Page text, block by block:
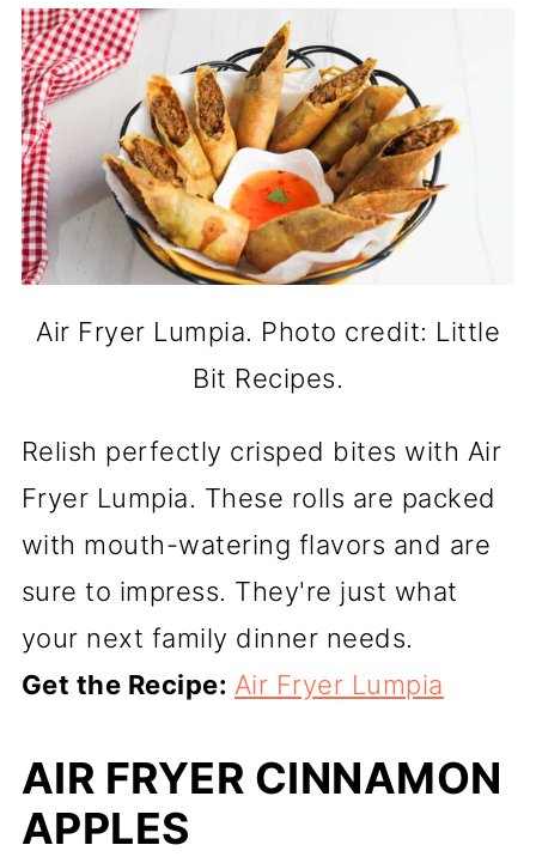
Air Fryer Lumpia. Photo credit: Little
Bit Recipes.
Relish perfectly crisped bites with Air
Fryer Lumpia. These rolls are packed
with mouth-watering flavors and are
sure to impress. They're just what
your next family dinner needs.
Get the Recipe: Air Fryer Lumpia
AIR FRYER CINNAMON
APPLES